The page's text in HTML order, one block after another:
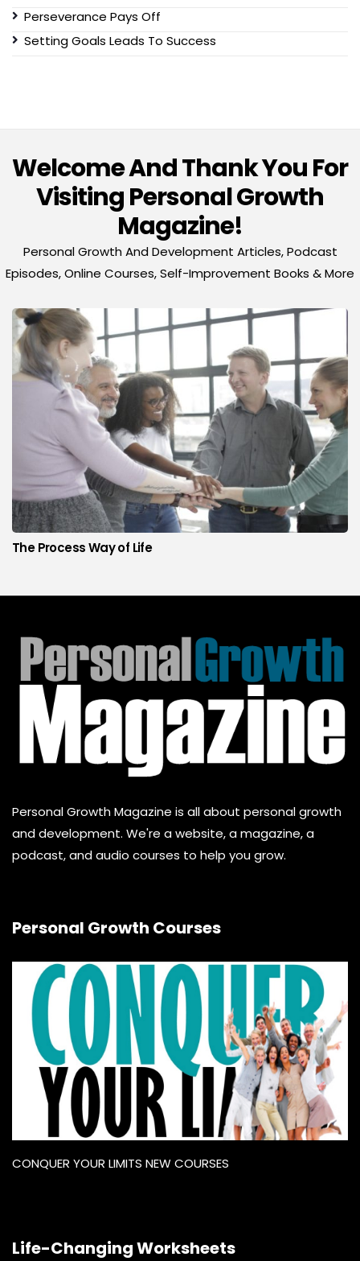
Perseverance Pays Off
Setting Goals Leads To Success
Welcome And Thank You For
Visiting Personal Growth
Magazine!
Personal Growth And Development Articles, Podcast
Episodes, Online Courses, Self-Improvement Books & More
The Process Way of Life
Personal Growth Magazine is all about personal growth
and development. We're a website, a magazine, a
podcast, and audio courses to help you grow.
Personal Growth Courses
CONQUER YOUR LIMITS NEW COURSES
Life-Changing Worksheets